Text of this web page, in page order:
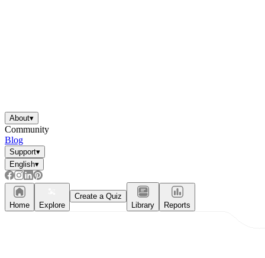
About▾
Community
Blog
Support▾
English▾
Home Explore
Create a Quiz
Library
Reports